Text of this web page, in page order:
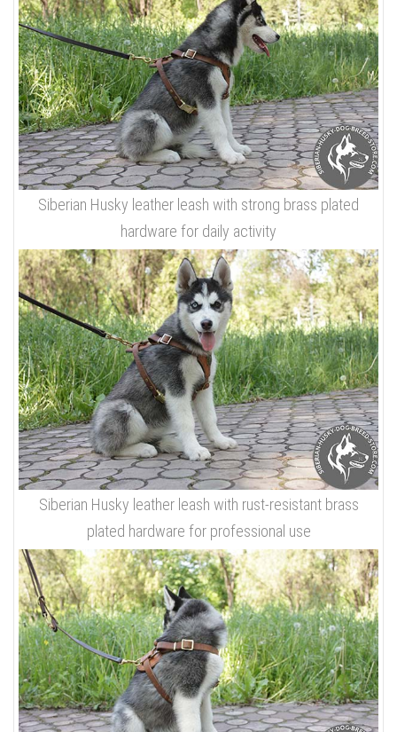
Siberian Husky leather leash with strong brass plated
hardware for daily activity
Siberian Husky leather leash with rust-resistant brass
plated hardware for professional use